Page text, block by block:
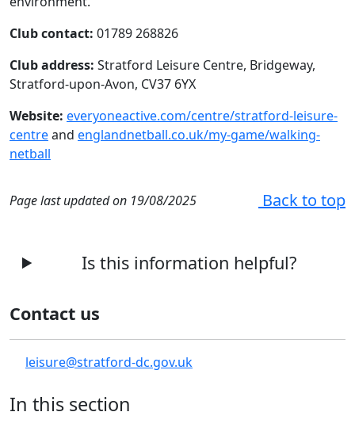
Club contact: 01789 268826
Club address: Stratford Leisure Centre, Bridgeway,
Stratford-upon-Avon, CV37 6YX
Website: everyoneactive.com/centre/stratford-leisure-
centreand englandnetball.co.uk/my-game/walking-
netball
Page last updated on 19/08/2025 Back to top
Is this information helpful?
Contact us
leisure@stratford-dc.gov.uk
In this section